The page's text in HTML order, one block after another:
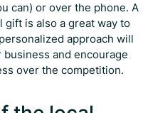
can) or over the phone. A
gift is also a great way to
approach will
and encourage
over the competition.